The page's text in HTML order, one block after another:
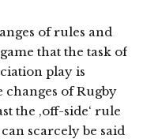
of rules and
that the task of
play is
of Rugby
the ‚off-side‘ rule
scarcely be said